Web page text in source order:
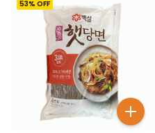
53% OFF